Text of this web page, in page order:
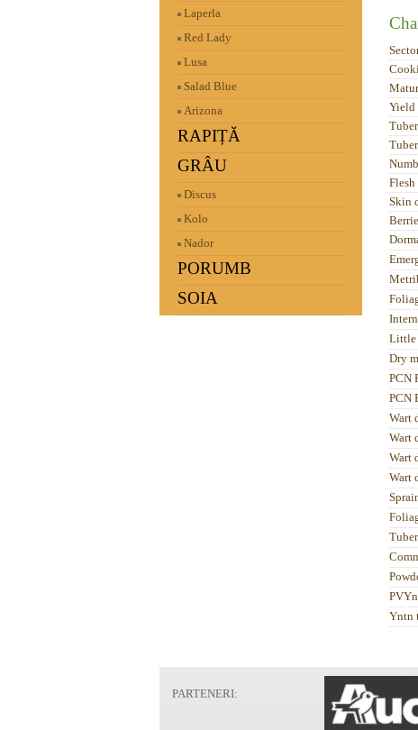
Laperla
Red Lady
Lusa
Salad Blue
Arizona
RAPIȚĂ
GRÂU
Discus
Kolo
Nador
PORUMB
SOIA
Yield
Skin
Little
Dry
PCN
PCN
Wart
Wart
Wart
Wart
PVYn
Yntn
PARTENERI: